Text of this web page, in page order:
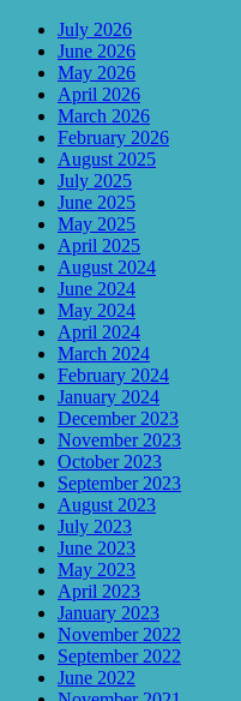
July 2026
June 2026
May 2026
April 2026
March 2026
February 2026
August 2025
July 2025
June 2025
May 2025
April 2025
August 2024
June 2024
May 2024
April 2024
March 2024
February 2024
January 2024
December 2023
November 2023
October 2023
September 2023
August 2023
July 2023
June 2023
May 2023
April 2023
January 2023
November 2022
September 2022
June 2022